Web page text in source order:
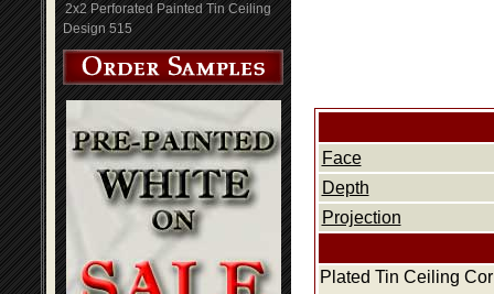
2x2 Perforated Painted Tin Ceiling
Design 515
Face
Depth
Projection
Plated Tin Ceiling